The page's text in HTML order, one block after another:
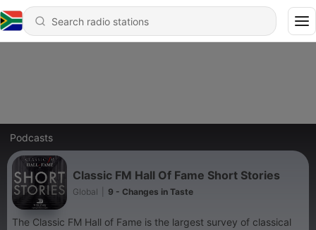
Podcasts
Classic FM Hall Of Fame Short Stories
Global 9 - Changes in Taste
The Classic FM Hall of Fame is the largest survey of classical